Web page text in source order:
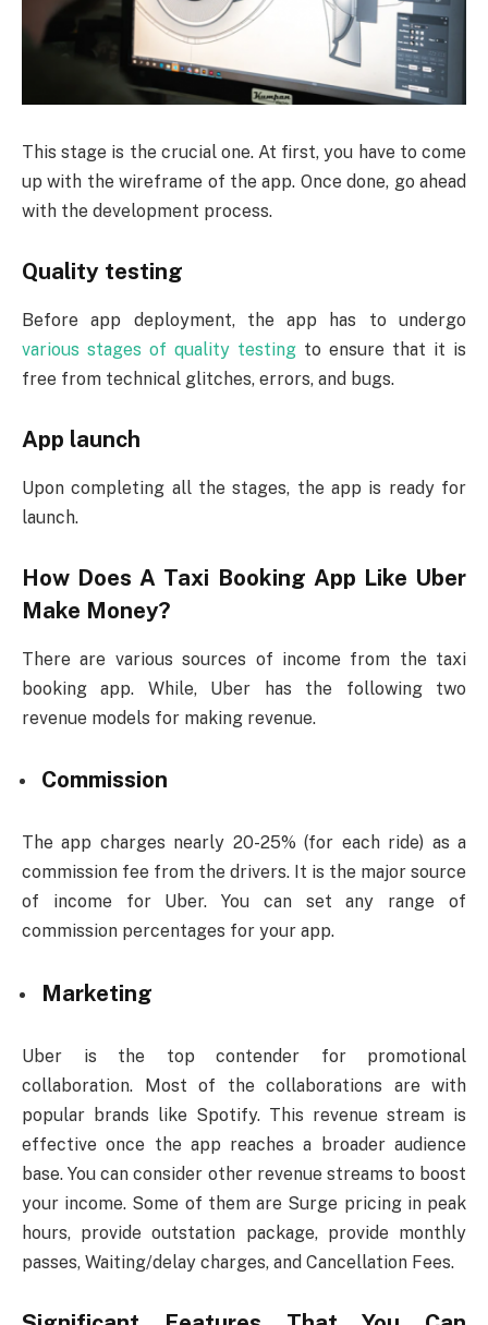
This stage is the crucial one. At first, you have to come
up with the wireframe of the app. Once done, go ahead
with the development process.
Quality testing
Before app deployment, the app has to undergo
various stages of quality testing to ensure that it is
free from technical glitches, errors, and bugs.
App launch
Upon completing all the stages, the app is ready for
launch.
How Does A Taxi Booking App Like Uber
Make Money?
There are various sources of income from the taxi
booking app. While, Uber has the following two
revenue models for making revenue.
Commission
The app charges nearly 20-25% (for each ride) as a
commission fee from the drivers. It is the major source
of income for Uber. You can set any range of
commission percentages for your app.
Marketing
Uber is the top contender for promotional
collaboration. Most of the collaborations are with
popular brands like Spotify. This revenue stream is
effective once the app reaches a broader audience
base. You can consider other revenue streams to boost
your income. Some of them are Surge pricing in peak
hours, provide outstation package, provide monthly
passes, Waiting/delay charges, and Cancellation Fees.